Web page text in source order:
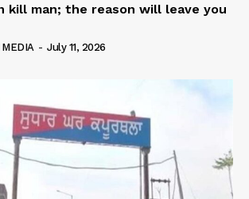
kill man; the reason will leave you
- July 11, 2026